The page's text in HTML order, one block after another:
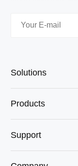
Solutions
Products
Support